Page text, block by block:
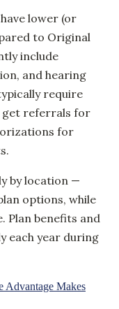
lower (or
to Original
include
and hearing
require
get referrals for
for
by location —
options, while
Plan benefits and
each year during
Advantage Makes